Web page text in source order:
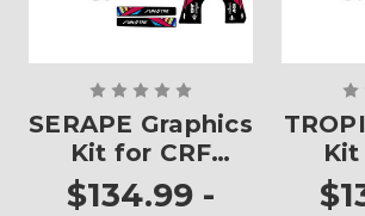
SERAPE Graphics
Kit for CRF
250RX
$134.99 -
Kit